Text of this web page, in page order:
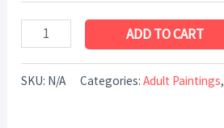
ADD TO CART
SKU: N/A Categories:Adult Paintings,